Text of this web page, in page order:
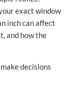
exact window
inch can affect
and how the
decisions